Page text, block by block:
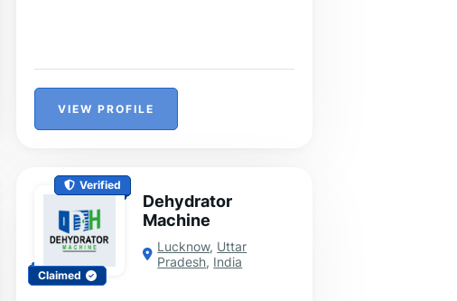
VIEW PROFILE
Verified
Claimed
Dehydrator
Machine
Lucknow, Uttar
Pradesh, India